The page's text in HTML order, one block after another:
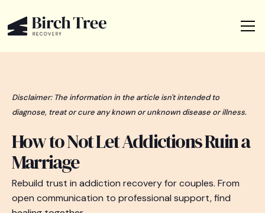
Disclaimer: The information in the article isn't intended to
diagnose, treat or cure any known or unknown disease or illness.
How to Not Let Addictions Ruin a
Marriage
Rebuild trust in addiction recovery for couples. From
open communication to professional support, find